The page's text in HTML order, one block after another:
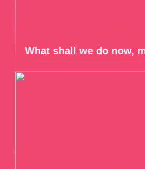
What shall we do now,